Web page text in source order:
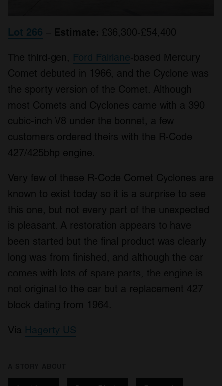
Lot 266 – Estimate: £36,300-£54,400
The third-gen, Ford Fairlane-based Mercury
Comet debuted in 1966, and the Cyclone was
the sporty version of the Comet. Although
most Comets and Cyclones came with a 390
cubic-inch V8 under the bonnet, a few
customers ordered theirs with the R-Code
427/425bhp engine.
Very few of these R-Code Comet Cyclones are
known to exist today so it is a surprise to see
this one, but not every part of the unexpected
is pleasant. A restoration appears to have
been started but the final product was clearly
long was from finished, and although the car
comes with lots of spare parts, the engine is
not original to the car but a replacement 427
block dating from 1964.
Via Hagerty US